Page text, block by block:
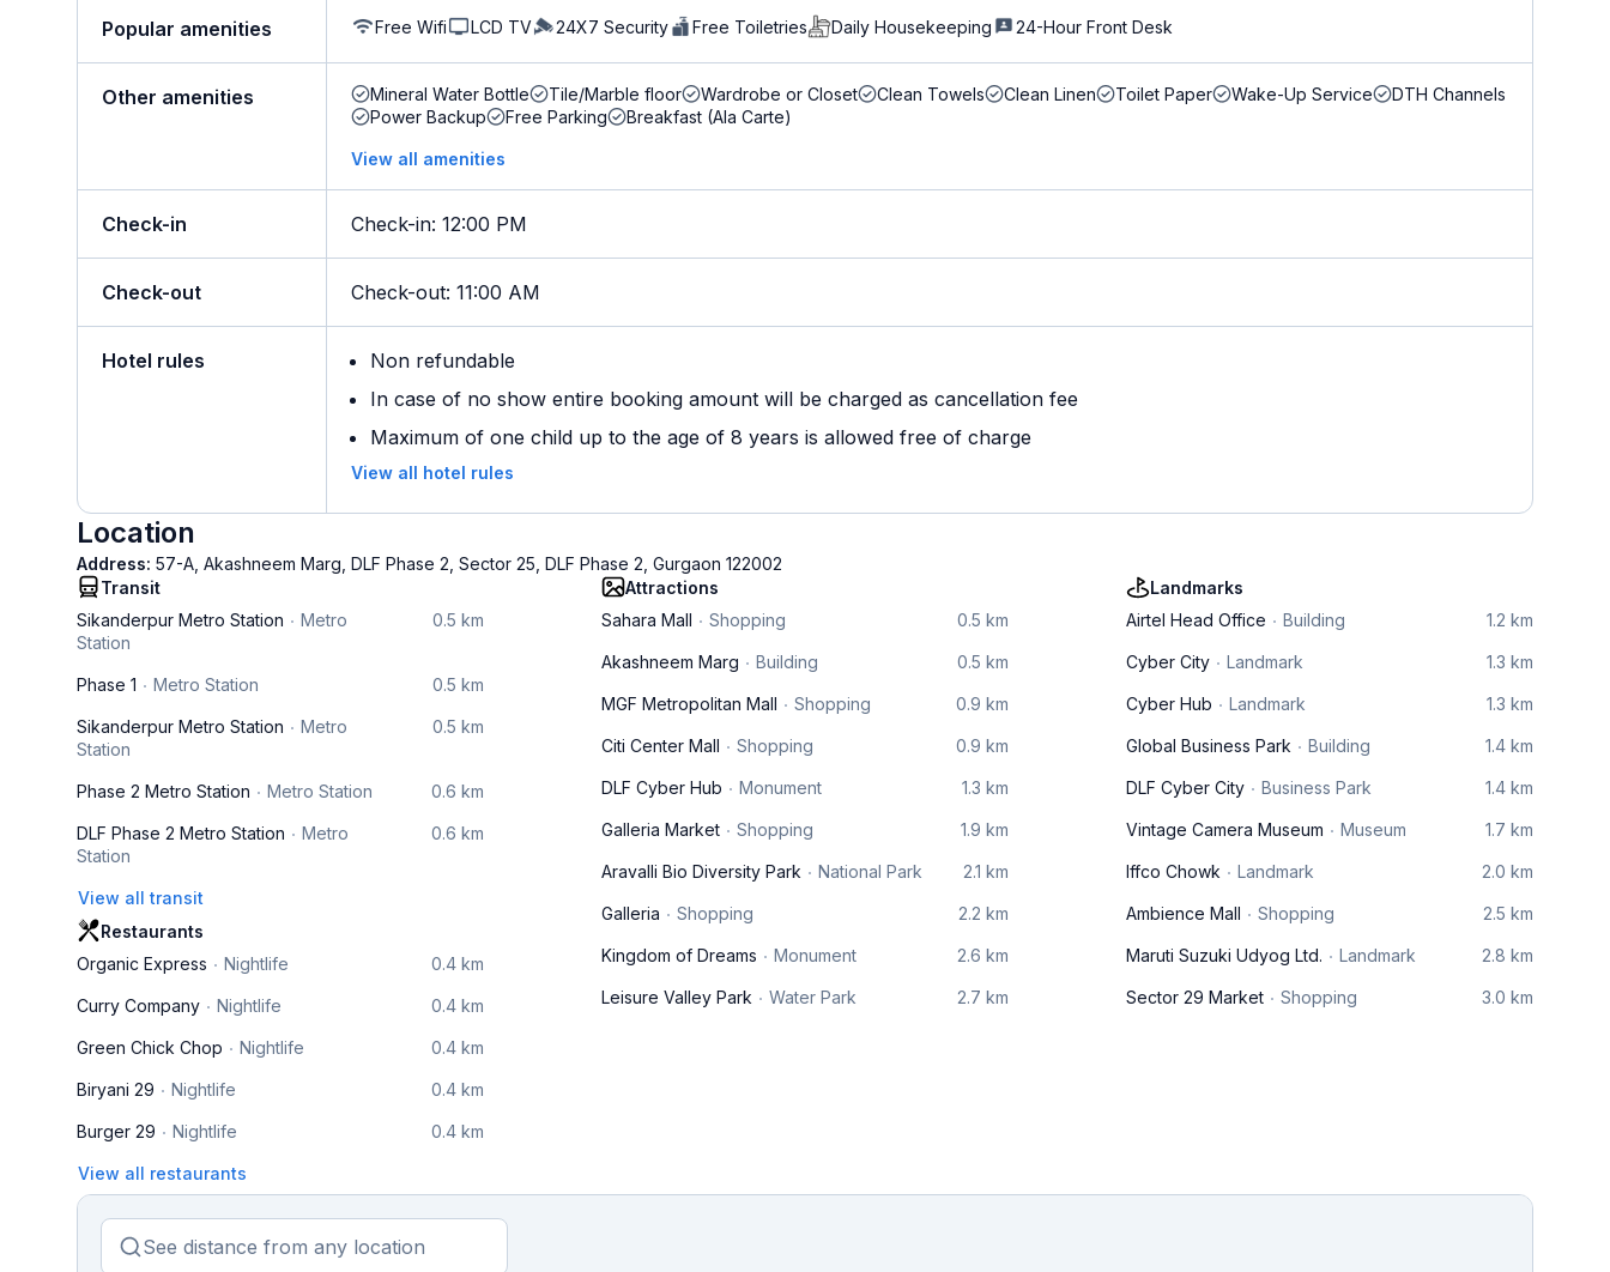
Popular amenities Free Wifi LCD TV 24X7 Security Free Toiletries Daily Housekeeping 24-Hour Front Desk
Other amenities Mineral Water Bottle Tile/Marble floor Wardrobe or Closet Clean Towels Clean Linen Toilet Paper Wake-Up Service
DTH Channels
Power Backup
Free Parking Breakfast (Ala Carte)
View all amenities
Check-in Check-in: 12:00 PM
Check-out Check-out: 11:00 AM
Hotel rules
Non refundable
In case of no show entire booking amount will be charged as cancellation fee
Maximum of one child up to the age of 8 years is allowed free of charge
View all hotel rules
Location
Address: 57-A, Akashneem Marg, DLF Phase 2, Sector 25, DLF Phase 2, Gurgaon 122002
Transit
Sikanderpur Metro Station
Metro
Station
0.5 km
Phase 1 Metro Station 0.5 km
Sikanderpur Metro Station
Metro
Station
0.5 km
Phase 2 Metro Station Metro Station 0.6 km
DLF Phase 2 Metro Station
Metro
Station
0.6 km
View all transit
Restaurants
Organic Express
Nightlife 0.4 km
Curry Company Nightlife 0.4 km
Green Chick Chop Nightlife 0.4 km
Biryani 29 Nightlife 0.4 km
Burger 29 Nightlife 0.4 km
View all restaurants
Attractions
Sahara Mall
Shopping 0.5 km
Akashneem Marg Building 0.5 km
MGF Metropolitan Mall Shopping 0.9 km
Citi Center Mall Shopping 0.9 km
DLF Cyber Hub Monument 1.3 km
Galleria Market Shopping 1.9 km
Aravalli Bio Diversity Park National Park 2.1 km
Galleria Shopping 2.2 km
Kingdom of Dreams Monument 2.6 km
Leisure Valley Park Water Park 2.7 km
Landmarks
Airtel Head Office
Building 1.2 km
Cyber City Landmark 1.3 km
Cyber Hub Landmark 1.3 km
Global Business Park Building 1.4 km
DLF Cyber City Business Park 1.4 km
Vintage Camera Museum Museum 1.7 km
Iffco Chowk Landmark 2.0 km
Ambience Mall Shopping 2.5 km
Maruti Suzuki Udyog Ltd. Landmark 2.8 km
Sector 29 Market Shopping 3.0 km